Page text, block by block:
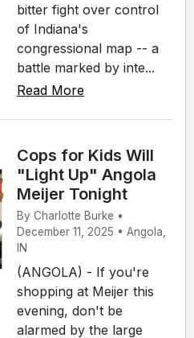
bitter fight over control
of Indiana's
congressional map -- a
battle marked by inte...
Read More
Cops for Kids Will
"Light Up" Angola
Meijer Tonight
By Charlotte Burke •
December 11, 2025 • Angola,
IN
(ANGOLA) - If you're
shopping at Meijer this
evening, don't be
alarmed by the large